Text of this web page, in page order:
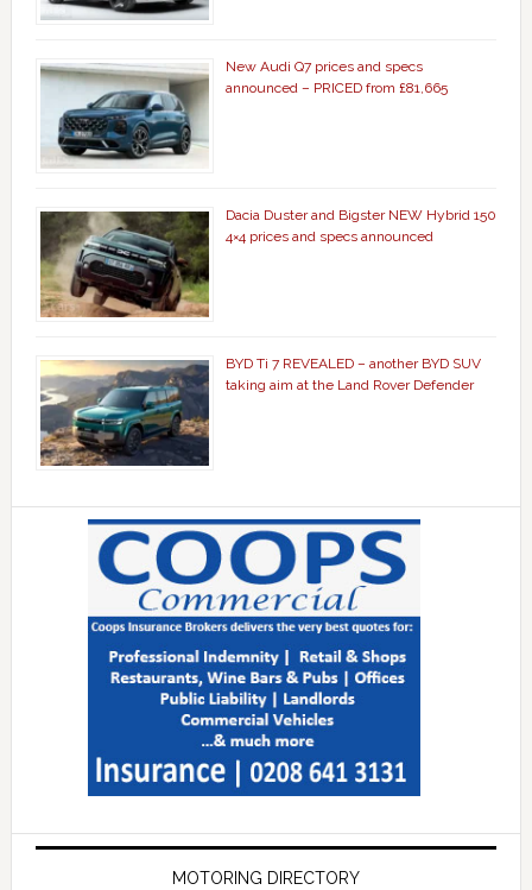
New Audi Q7 prices and specs
announced – PRICED from £81,665
Dacia Duster and Bigster NEW Hybrid 150
4×4 prices and specs announced
BYD Ti 7 REVEALED – another BYD SUV
taking aim at the Land Rover Defender
MOTORING DIRECTORY